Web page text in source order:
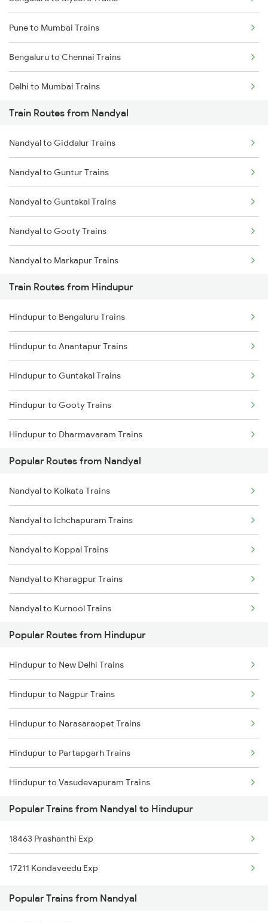
Pune to Mumbai Trains
Bengaluru to Chennai Trains
Delhi to Mumbai Trains
Mumbai to Pune Trains
Delhi to Jammu Trains
Mumbai to Delhi Trains
Mumbai to Goa Trains
Chennai to Coimbatore Trains
Train Routes from Nandyal
Nandyal to Giddalur Trains
Nandyal to Guntur Trains
Nandyal to Guntakal Trains
Nandyal to Gooty Trains
Nandyal to Markapur Trains
Nandyal to Narasaraopet Trains
Nandyal to Dhone Trains
Nandyal to Donakonda Trains
Nandyal to Vijayawada Trains
Nandyal to Vinukonda Trains
Nandyal to Cumbum Trains
Nandyal to Anantapur Trains
Nandyal to Dharmavaram Trains
Nandyal to Hosapete Trains
Train Routes from Hindupur
Hindupur to Bengaluru Trains
Hindupur to Anantapur Trains
Hindupur to Guntakal Trains
Hindupur to Gooty Trains
Hindupur to Dharmavaram Trains
Hindupur to Raichur Trains
Hindupur to Vasudevapuram Trains
Hindupur to Dibbanadoddi Trains
Hindupur to Doddaballapura Trains
Hindupur to Adoni Trains
Hindupur to Dhone Trains
Popular Routes from Nandyal
Nandyal to Kolkata Trains
Nandyal to Ichchapuram Trains
Nandyal to Koppal Trains
Nandyal to Kharagpur Trains
Nandyal to Kurnool Trains
Nandyal to Londa Trains
Nandyal to Goa Trains
Nandyal to Huligi Trains
Nandyal to Markapur Trains
Nandyal to Nidadavolu Trains
Nandyal to Narasaraopet Trains
Nandyal to Naupada Trains
Popular Routes from Hindupur
Hindupur to New Delhi Trains
Hindupur to Nagpur Trains
Hindupur to Narasaraopet Trains
Hindupur to Partapgarh Trains
Hindupur to Vasudevapuram Trains
Hindupur to Kasibugga Trains
Hindupur to Pune Trains
Hindupur to Raichur Trains
Hindupur to Rajkot Trains
Popular Trains from Nandyal to Hindupur
18463 Prashanthi Exp
17211 Kondaveedu Exp
Popular Trains from Nandyal